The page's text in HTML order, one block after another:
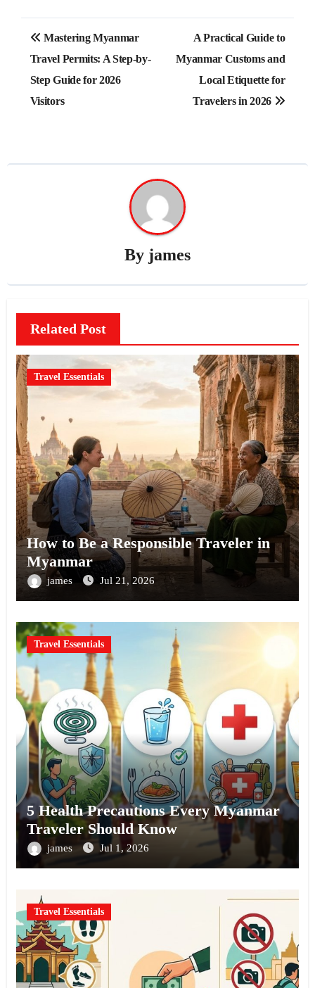
Post
navigation
Mastering Myanmar
Travel Permits: A Step-by-
Step Guide for 2026
Visitors
A Practical Guide to
Myanmar Customs and
Local Etiquette for
Travelers in 2026
By james
Related Post
Travel Essentials
How to Be a Responsible Traveler in
Myanmar
james Jul 21, 2026
Travel Essentials
5 Health Precautions Every Myanmar
Traveler Should Know
james Jul 1, 2026
Travel Essentials